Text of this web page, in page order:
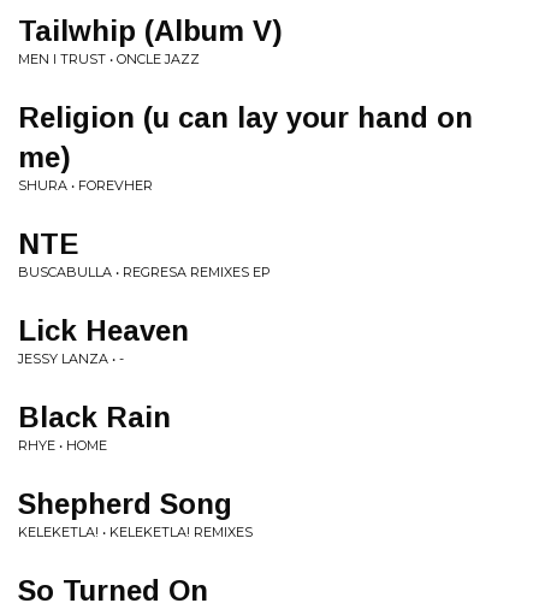
Tailwhip (Album V)
MEN I TRUST • ONCLE JAZZ
Religion (u can lay your hand on
me)
SHURA • FOREVHER
NTE
BUSCABULLA • REGRESA REMIXES EP
Lick Heaven
JESSY LANZA • -
Black Rain
RHYE • HOME
Shepherd Song
KELEKETLA! • KELEKETLA! REMIXES
So Turned On